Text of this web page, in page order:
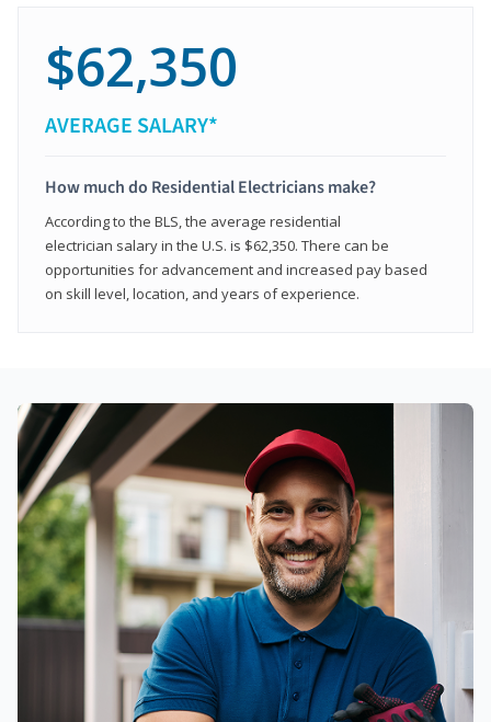
$62,350
AVERAGE SALARY*
How much do Residential Electricians make?
According to the BLS, the average residential
electrician salary in the U.S. is $62,350. There can be
opportunities for advancement and increased pay based
on skill level, location, and years of experience.